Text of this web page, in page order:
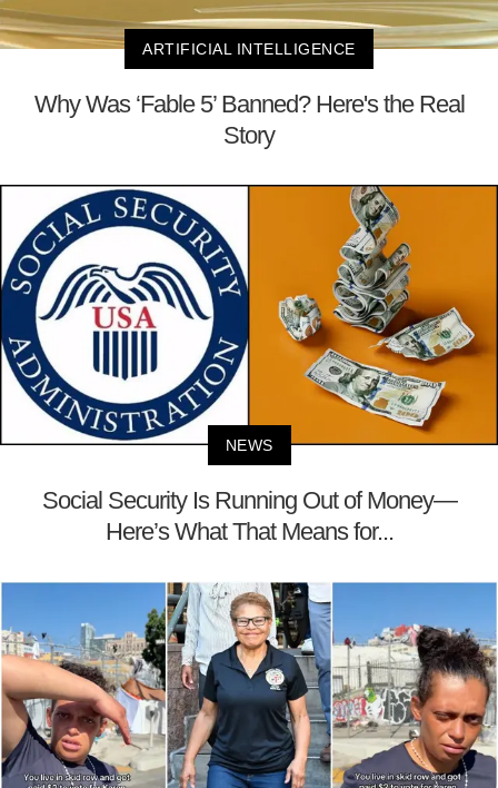
ARTIFICIAL INTELLIGENCE
Why Was ‘Fable 5’ Banned? Here's the Real
Story
NEWS
Social Security Is Running Out of Money—
Here’s What That Means for...